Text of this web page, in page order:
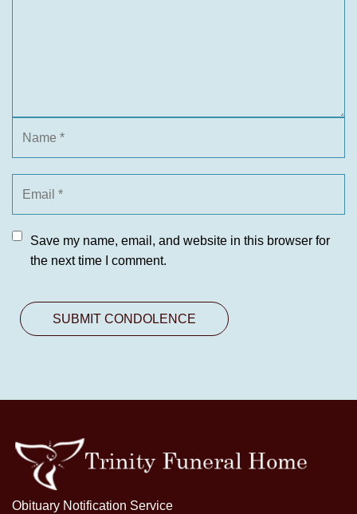
Save my name, email, and website in this browser for
the next time I comment.
Obituary Notification Service